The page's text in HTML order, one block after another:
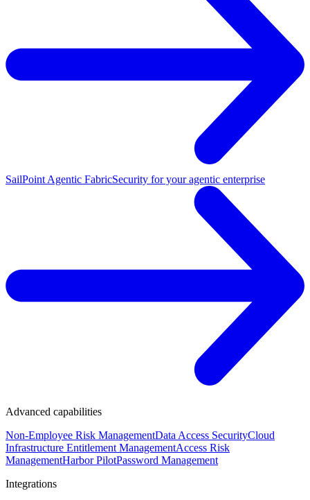
SailPoint Agentic FabricSecurity for your agentic enterprise
Advanced capabilities
Non-Employee Risk ManagementData Access SecurityCloud
Infrastructure Entitlement ManagementAccess Risk
ManagementHarbor PilotPassword Management
Integrations